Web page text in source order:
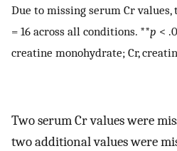
Due to missing serum Cr
= 16 across all conditions. **p <
creatine monohydrate; Cr,
Two serum Cr values were
two additional values were